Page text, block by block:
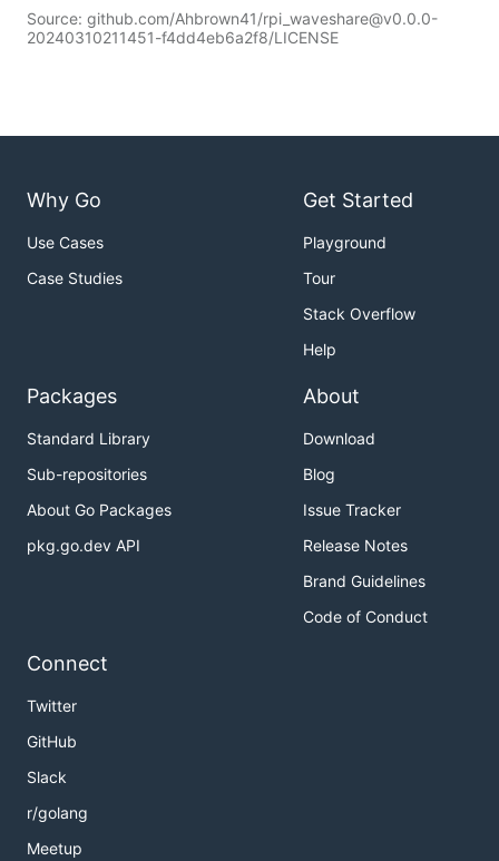
Source: github.com/Ahbrown41/rpi_waveshare@v0.0.0-
20240310211451-f4dd4eb6a2f8/LICENSE
Why Go
Use Cases
Case Studies
Get Started
Playground
Tour
Stack Overflow
Help
Packages
Standard Library
Sub-repositories
About Go Packages
pkg.go.dev API
About
Download
Blog
Issue Tracker
Release Notes
Brand Guidelines
Code of Conduct
Connect
Twitter
GitHub
Slack
r/golang
Meetup